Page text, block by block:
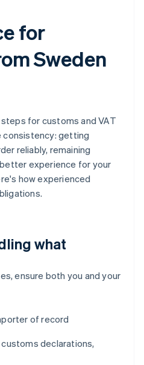
for
Sweden
for customs and VAT
consistency: getting
reliably, remaining
experience for your
how experienced
what
ensure both you and your
of record
declarations,